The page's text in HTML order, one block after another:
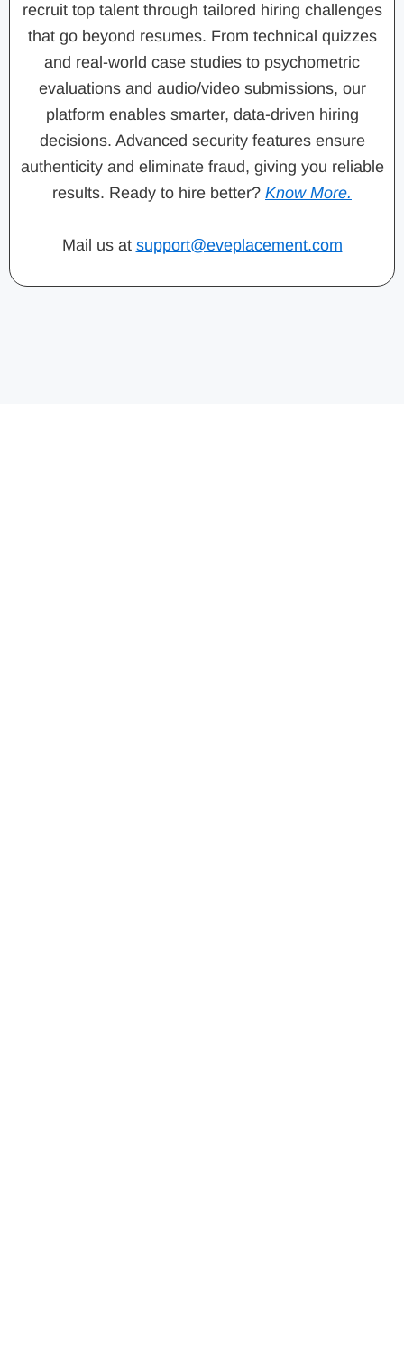
recruit top talent through tailored hiring challenges
that go beyond resumes. From technical quizzes
and real-world case studies to psychometric
evaluations and audio/video submissions, our
platform enables smarter, data-driven hiring
decisions. Advanced security features ensure
authenticity and eliminate fraud, giving you reliable
results. Ready to hire better? Know More.
Mail us at support@eveplacement.com